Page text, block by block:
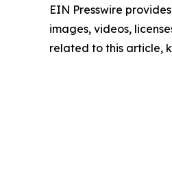
EIN Presswire
images, videos,
related to this article,